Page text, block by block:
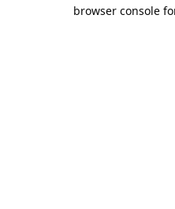
browser console